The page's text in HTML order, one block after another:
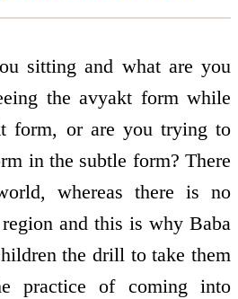
sitting and what are you
the avyakt form while
form, or are you trying to
in the subtle form? There
whereas there is no
and this is why Baba
the drill to take them
practice of coming into